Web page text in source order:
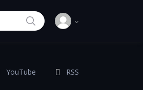
SEARCH
YouTube RSS